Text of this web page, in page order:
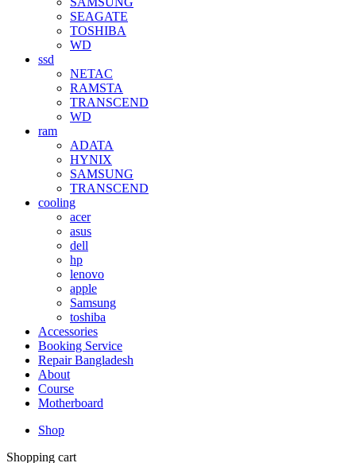
SEAGATE
TOSHIBA
WD
ssd
NETAC
RAMSTA
TRANSCEND
WD
ram
ADATA
HYNIX
SAMSUNG
TRANSCEND
cooling
acer
asus
dell
hp
lenovo
apple
Samsung
toshiba
Accessories
Booking Service
Repair Bangladesh
About
Course
Motherboard
Shop
Shopping cart